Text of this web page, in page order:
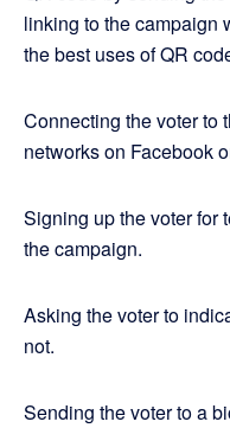
linking to the campaign
the best uses of QR
Connecting the voter to
networks on Facebook
Signing up the voter for
the campaign.
Asking the voter to
not.
Sending the voter to a